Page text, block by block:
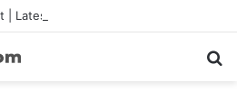
| Latest Config File Download